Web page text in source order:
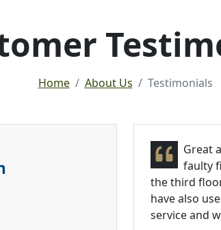
Home About Us Testimonials
Great
faulty
the third
have also
service and